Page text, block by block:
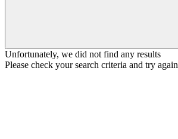
Unfortunately, we did not find any results
Please check your search criteria and try again